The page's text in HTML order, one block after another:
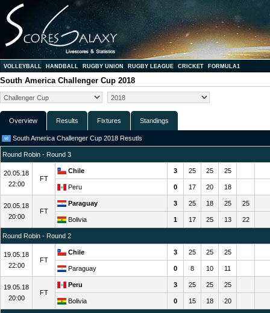
VOLLEYBALL HANDBALL RUGBY UNION RUGBY LEAGUE CRICKET FORMULA1
South America Challenger Cup 2018
Overview Results Fixtures Standings
South America Challenger Cup 2018 Resutls
Round Robin - Round 3
20.05.18
22:00
FT
Chile 3 25 25 25
Peru 0 17 20 18
20.05.18
20:00
FT
Paraguay 3 25 18 25 25
Bolivia 1 17 25 13 22
Round Robin - Round 2
19.05.18
22:00
FT
Chile 3 25 25 25
Paraguay 0 8 10 11
19.05.18
20:00
FT
Peru 3 25 25 25
Bolivia 0 15 18 20